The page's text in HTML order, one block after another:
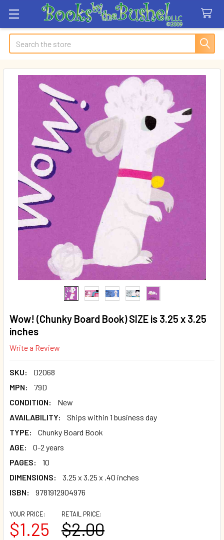
Search
Wow! (Chunky Board Book) SIZE is 3.25 x 3.25
inches
Write a Review
SKU:
D2068
MPN:
79D
CONDITION:
New
AVAILABILITY:
Ships within 1 business day
TYPE:
Chunky Board Book
AGE:
0-2 years
PAGES:
10
DIMENSIONS:
3.25 x 3.25 x .40 inches
ISBN:
9781912904976
RETAIL PRICE:
$2.00
YOUR PRICE:
$1.25